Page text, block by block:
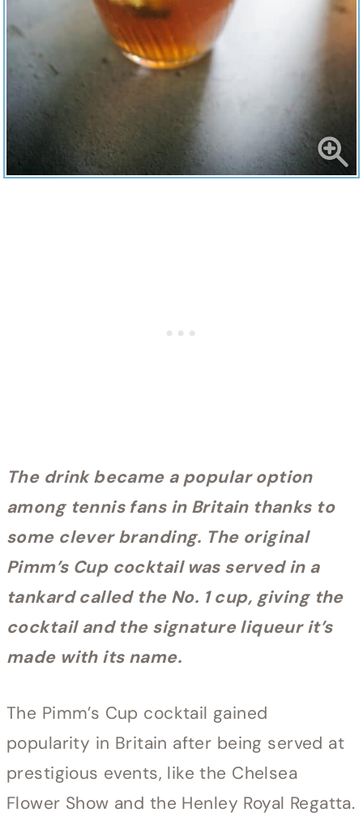
The drink became a popular option
among tennis fans in Britain thanks to
some clever branding. The original
Pimm’s Cup cocktail was served in a
tankard called the No. 1 cup, giving the
cocktail and the signature liqueur it’s
made with its name.
The Pimm’s Cup cocktail gained
popularity in Britain after being served at
prestigious events, like the Chelsea
Flower Show and the Henley Royal Regatta.